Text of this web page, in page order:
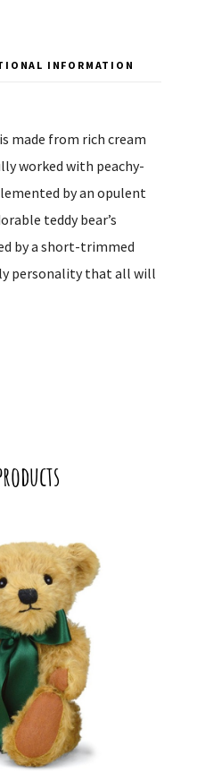
INFORMATION
made from rich cream
worked with peachy-
by an opulent
teddy bear’s
by a short-trimmed
personality that all will